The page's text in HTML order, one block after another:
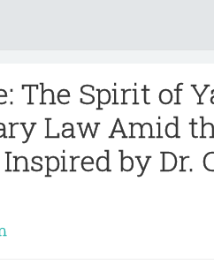
The Spirit of
Law Amid
by Dr.